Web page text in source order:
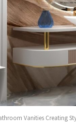
Vanities Creating